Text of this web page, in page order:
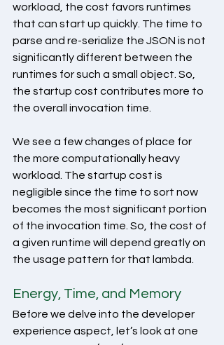
workload, the cost favors runtimes
that can start up quickly. The time to
parse and re-serialize the JSON is not
significantly different between the
runtimes for such a small object. So,
the startup cost contributes more to
the overall invocation time.
We see a few changes of place for
the more computationally heavy
workload. The startup cost is
negligible since the time to sort now
becomes the most significant portion
of the invocation time. So, the cost of
a given runtime will depend greatly on
the usage pattern for that lambda.
Energy, Time, and Memory
Before we delve into the developer
experience aspect, let’s look at one